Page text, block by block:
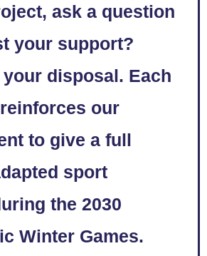
ask a question
your support?
your disposal. Each
our
to give a full
sport
the 2030
Winter Games.